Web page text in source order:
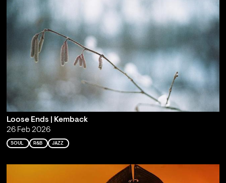
Loose Ends | Kemback
26 Feb 2026
SOUL R&B JAZZ